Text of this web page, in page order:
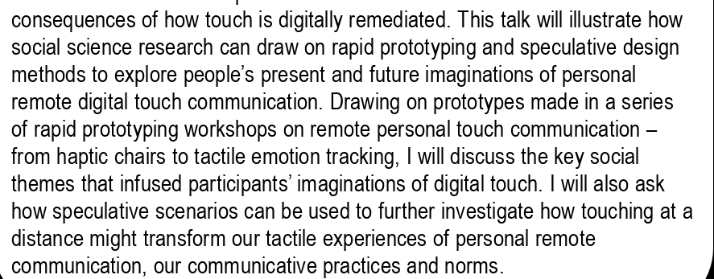
consequences of how touch is digitally remediated. This talk will illustrate how
social science research can draw on rapid prototyping and speculative design
methods to explore people’s present and future imaginations of personal
remote digital touch communication. Drawing on prototypes made in a series
of rapid prototyping workshops on remote personal touch communication –
from haptic chairs to tactile emotion tracking, I will discuss the key social
themes that infused participants’ imaginations of digital touch. I will also ask
how speculative scenarios can be used to further investigate how touching at a
distance might transform our tactile experiences of personal remote
communication, our communicative practices and norms.